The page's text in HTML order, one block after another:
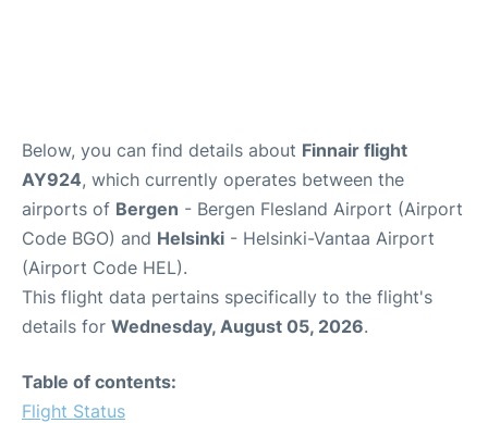
Below, you can find details about Finnair flight
AY924, which currently operates between the
airports of Bergen - Bergen Flesland Airport (Airport
Code BGO) and Helsinki - Helsinki-Vantaa Airport
(Airport Code HEL).
This flight data pertains specifically to the flight's
details for Wednesday, August 05, 2026.
Table of contents:
Flight Status